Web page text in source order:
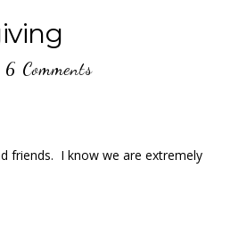
6 Comments
friends. I know we are extremely